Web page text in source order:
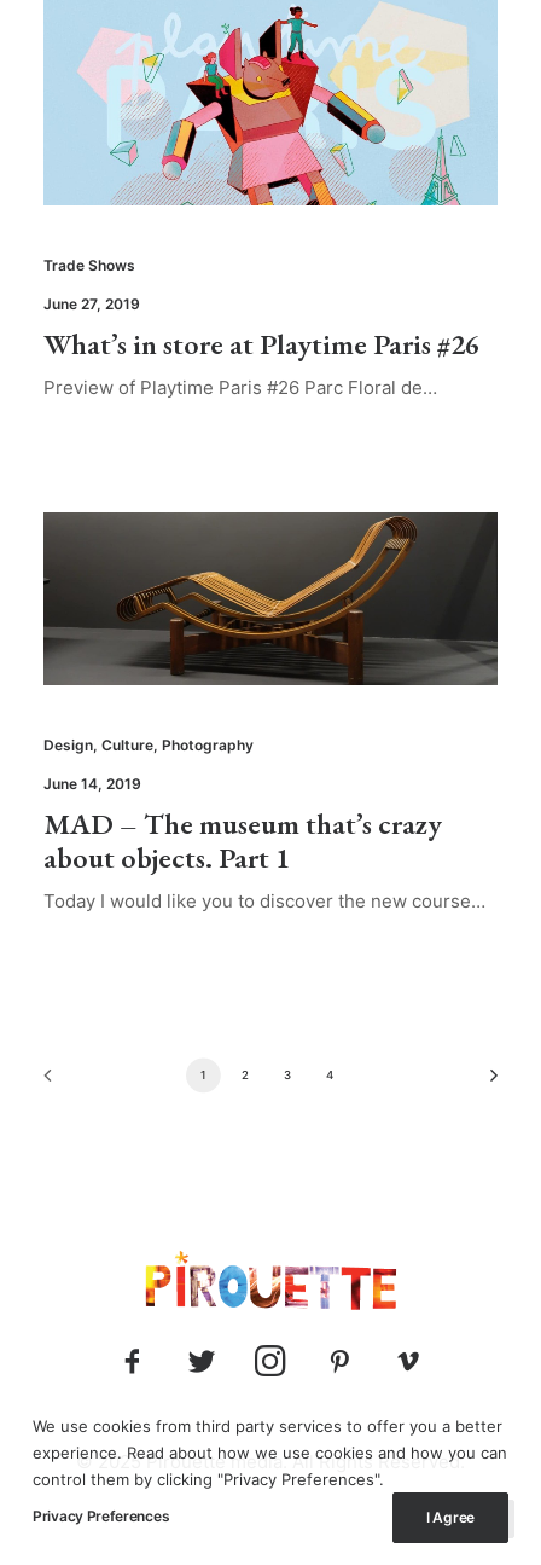
Trade Shows
June 27, 2019
What’s in store at Playtime Paris #26
Preview of Playtime Paris #26 Parc Floral de…
Design, Culture, Photography
June 14, 2019
MAD – The museum that’s crazy
about objects. Part 1
Today I would like you to discover the new course…
1 2 3 4
© 2025 Pirouette media. All Rights Reserved.
We use cookies from third party services to offer you a better
experience. Read about how we use cookies and how you can
control them by clicking "Privacy Preferences".
Privacy Preferences I Agree